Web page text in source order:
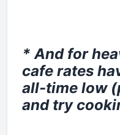
* And for
cafe rates
all-time low
and try